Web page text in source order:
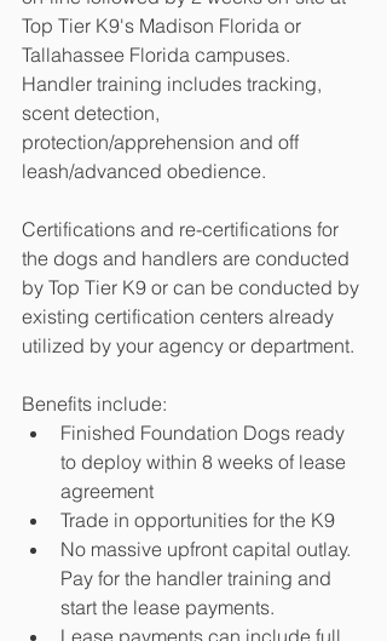
Top Tier K9's Madison Florida or
Tallahassee Florida campuses.
Handler training includes tracking,
scent detection,
protection/apprehension and off
leash/advanced obedience.
Certifications and re-certifications for
the dogs and handlers are conducted
by Top Tier K9 or can be conducted by
existing certification centers already
utilized by your agency or department.
Benefits include:
Finished Foundation Dogs ready
to deploy within 8 weeks of lease
agreement
Trade in opportunities for the K9
No massive upfront capital outlay.
Pay for the handler training and
start the lease payments.
Lease payments can include full